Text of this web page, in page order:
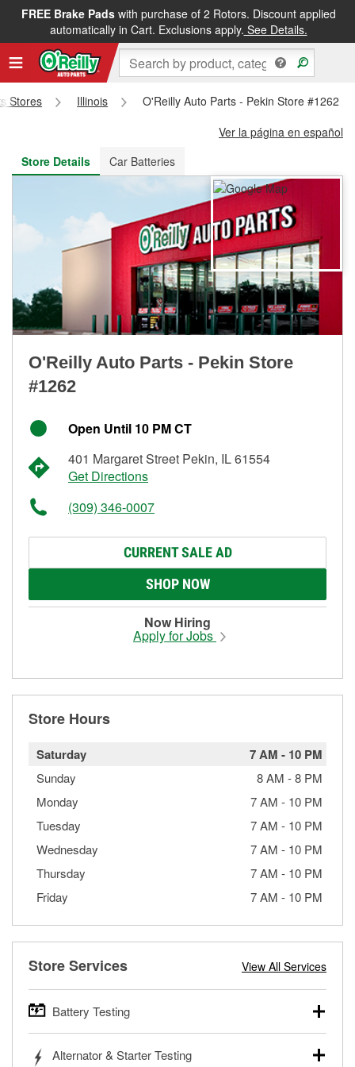
FREE Brake Padswith purchase of 2 Rotors. Discount applied
automatically in Cart. Exclusions apply. See Details.
FREE NEXT DAY DELIVERY&FREE PICKUP IN STORE
Stores Illinois
O'Reilly Auto Parts - Pekin Store #1262
Ver la página en español
Store Details
Car Batteries
O'Reilly Auto Parts - Pekin Store
#1262
Open Until 10 PM CT
401 Margaret Street Pekin, IL 61554
Get Directions
(309) 346-0007
CURRENT SALE AD
SHOP NOW
Now Hiring
Apply for Jobs
Store Hours
Saturday 7 AM - 10 PM
Sunday 8 AM -8 PM
Monday
7 AM - 10 PM
Tuesday
7 AM - 10 PM
Wednesday
7 AM - 10 PM
Thursday
7 AM - 10 PM
Friday
7 AM - 10 PM
Store Services View All Services
Battery Testing
trucks, SUVs, commercial and heavy-duty vehicles, and
Alternator & Starter Testing